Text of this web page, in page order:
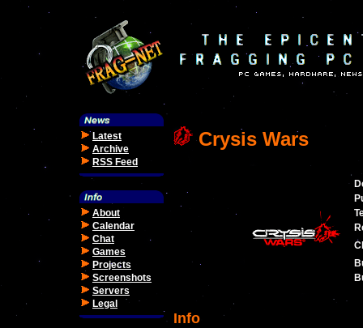
Latest
Archive
RSS Feed
About
Calendar
Chat
Games
Projects
Screenshots
Servers
Legal
Crysis Wars
Info